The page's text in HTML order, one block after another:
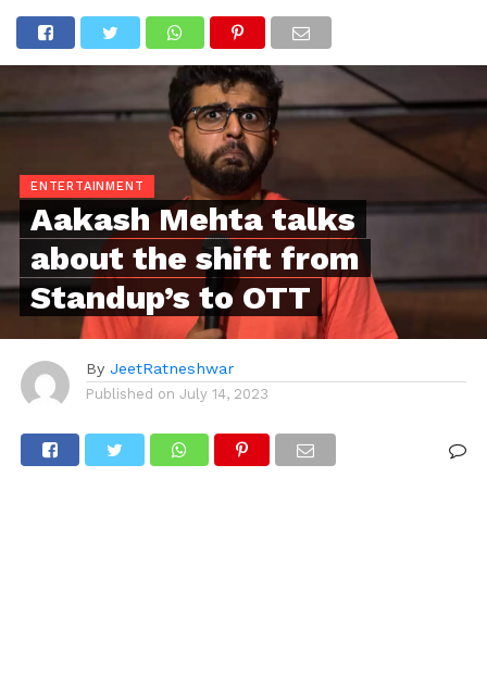
ENTERTAINMENT
Aakash Mehta talks
about the shift from
Standup’s to OTT
By JeetRatneshwar
Published on July 14, 2023